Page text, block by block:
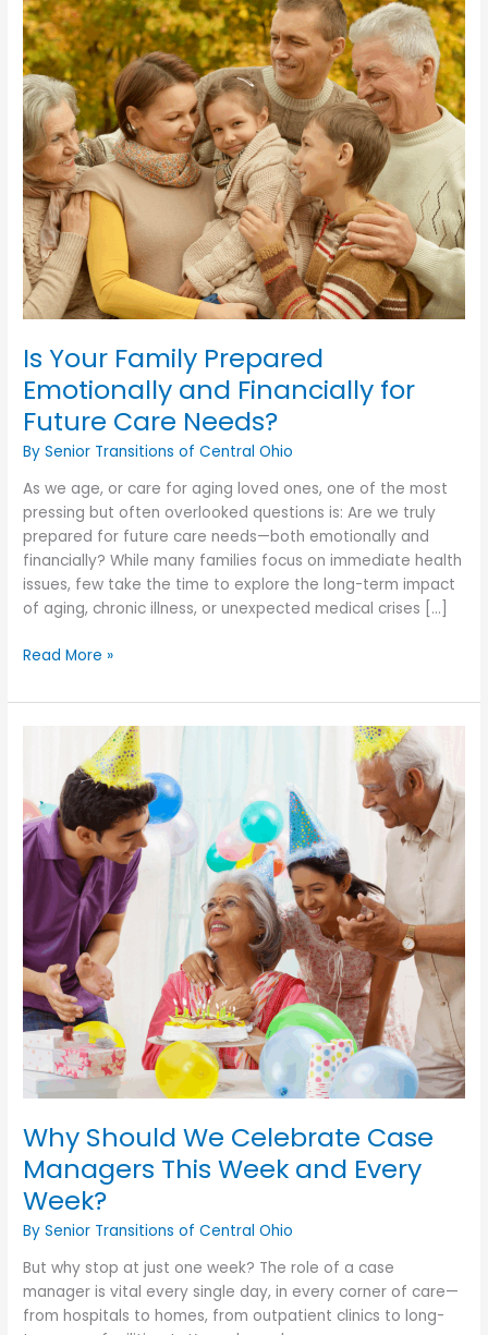
Is Your Family Prepared
Emotionally and Financially for
Future Care Needs?
By Senior Transitions of Central Ohio
As we age, or care for aging loved ones, one of the most
pressing but often overlooked questions is: Are we truly
prepared for future care needs—both emotionally and
financially? While many families focus on immediate health
issues, few take the time to explore the long-term impact
of aging, chronic illness, or unexpected medical crises […]
Is
Family
Emotionally
Financially
for
Future
Care
Needs?
Read More »
Why Should We Celebrate Case
Managers This Week and Every
Week?
By Senior Transitions of Central Ohio
But why stop at just one week? The role of a case
manager is vital every single day, in every corner of care—
from hospitals to homes, from outpatient clinics to long-